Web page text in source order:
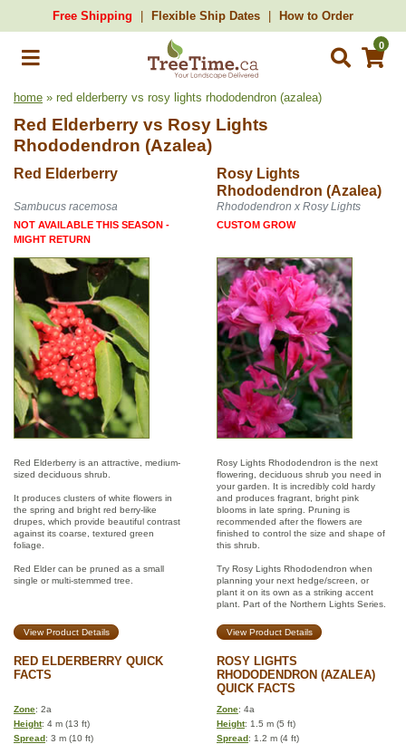
Free Shipping Flexible Ship Dates How to Order
0
home » red elderberry vs rosy lights rhododendron (azalea)
Red Elderberry vs Rosy Lights
Rhododendron (Azalea)
Red Elderberry
Rosy Lights
Rhododendron (Azalea)
Sambucus racemosa Rhododendron x Rosy Lights
NOT AVAILABLE THIS SEASON -
MIGHT RETURN
CUSTOM GROW
Red Elderberry is an attractive, medium-
sized deciduous shrub.
It produces clusters of white flowers in
the spring and bright red berry-like
drupes, which provide beautiful contrast
against its coarse, textured green
foliage.
Red Elder can be pruned as a small
single or multi-stemmed tree.
Rosy Lights Rhododendron is the next
flowering, deciduous shrub you need in
your garden. It is incredibly cold hardy
and produces fragrant, bright pink
blooms in late spring. Pruning is
recommended after the flowers are
finished to control the size and shape of
this shrub.
Try Rosy Lights Rhododendron when
planning your next hedge/screen, or
plant it on its own as a striking accent
plant. Part of the Northern Lights Series.
View Product Details View Product Details
RED ELDERBERRY QUICK
FACTS
ROSY LIGHTS
RHODODENDRON (AZALEA)
QUICK FACTS
Zone: 2a Zone: 4a
Height: 4 m (13 ft) Height: 1.5 m (5 ft)
Spread: 3 m (10 ft) Spread: 1.2 m (4 ft)